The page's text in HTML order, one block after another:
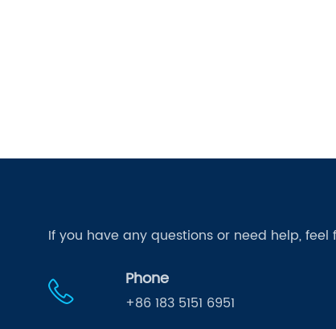
If you have any questions or need help,
Phone
+86 183 5151 6951